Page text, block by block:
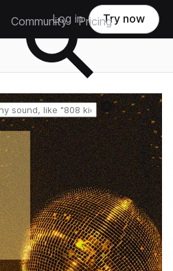
Community Pricing
Log in Try now
Reset search